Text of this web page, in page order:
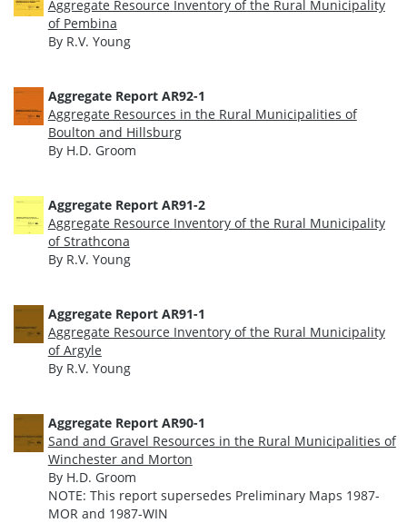
Aggregate Resource Inventory of the Rural Municipality
of Pembina
By R.V. Young
Aggregate Report AR92-1
Aggregate Resources in the Rural Municipalities of
Boulton and Hillsburg
By H.D. Groom
Aggregate Report AR91-2
Aggregate Resource Inventory of the Rural Municipality
of Strathcona
By R.V. Young
Aggregate Report AR91-1
Aggregate Resource Inventory of the Rural Municipality
of Argyle
By R.V. Young
Aggregate Report AR90-1
Sand and Gravel Resources in the Rural Municipalities of
Winchester and Morton
By H.D. Groom
NOTE: This report supersedes Preliminary Maps 1987-
MOR and 1987-WIN